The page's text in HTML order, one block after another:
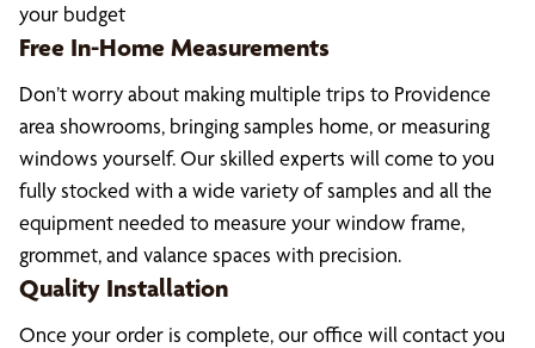
your budget
Free In-Home Measurements
Don’t worry about making multiple trips to Providence
area showrooms, bringing samples home, or measuring
windows yourself. Our skilled experts will come to you
fully stocked with a wide variety of samples and all the
equipment needed to measure your window frame,
grommet, and valance spaces with precision.
Quality Installation
Once your order is complete, our office will contact you